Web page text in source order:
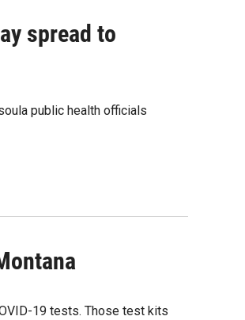
spread to
public health officials
19 tests. Those test kits